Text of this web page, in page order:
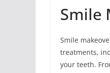
Smile
Smile
treatments,
your teeth.